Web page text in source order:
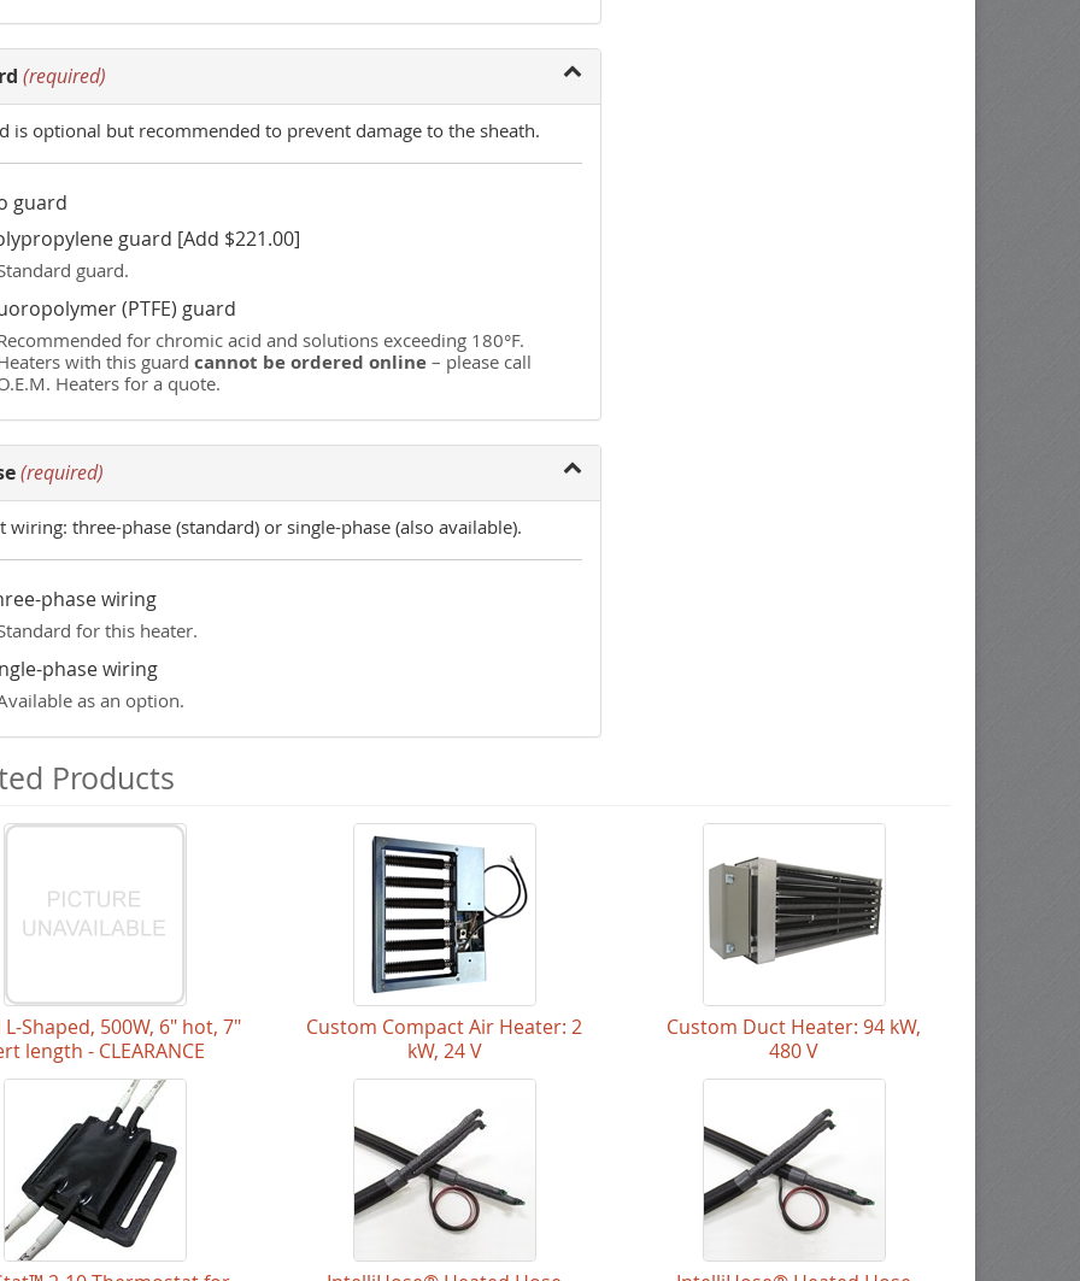
(required)
is optional but recommended to prevent damage to the sheath.
guard
guard [Add $221.00]
guard.
(PTFE) guard
for chromic acid and solutions exceeding 180°F.
with this guard cannot be ordered online – please call
Heaters for a quote.
(required)
wiring: three-phase (standard) or single-phase (also available).
phase wiring
for this heater.
phase wiring
as an option.
Products
Shaped, 500W, 6" hot, 7"
length - CLEARANCE
Custom Compact Air Heater: 2
kW, 24 V
Custom Duct Heater: 94 kW,
480 V